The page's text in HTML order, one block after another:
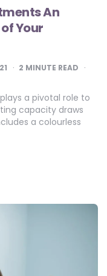
An
Your
2 MINUTE READ
a pivotal role to
capacity draws
a colourless